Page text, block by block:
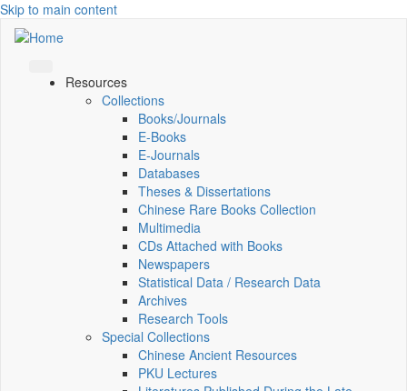
Skip to main content
Resources
Collections
Books/Journals
E-Books
E‑Journals
Databases
Theses & Dissertations
Chinese Rare Books Collection
Multimedia
CDs Attached with Books
Newspapers
Statistical Data / Research Data
Archives
Research Tools
Special Collections
Chinese Ancient Resources
PKU Lectures